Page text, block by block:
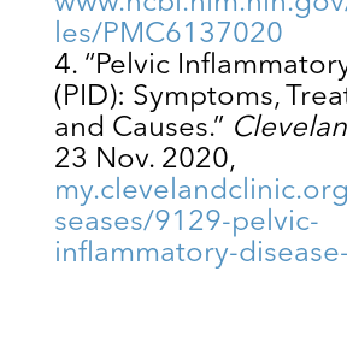
les/PMC6137020
“Pelvic
(PID): Symptoms,
and Causes.”
23 Nov. 2020,
seases/9129-pelvic-
inflammatory-